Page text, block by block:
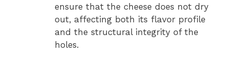
ensure that the cheese does not dry
out, affecting both its flavor profile
and the structural integrity of the
holes.